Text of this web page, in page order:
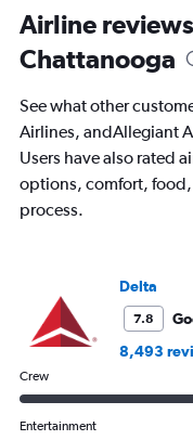
Range:
91
categories.
chart
1
Y
axis
displaying
1200.
Airline
Chattanooga
See what other
Airlines, andAllegiant
Users have also rated
options, comfort,
process.
Delta
7.8
8,493
Crew
Entertainment